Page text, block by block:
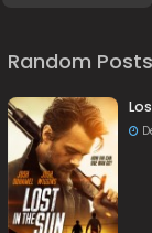
Random Posts